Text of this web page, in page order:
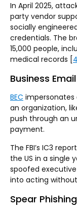
In April 2025,
party vendor
socially
credentials. The
15,000 people,
medical records [4
Business
BEC impersonates
an organization,
push through an
payment.
The FBI’s IC3
the US in a single
spoofed
into acting
Spear Phishing